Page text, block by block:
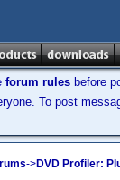
forum rules before
To post
->DVD Profiler: